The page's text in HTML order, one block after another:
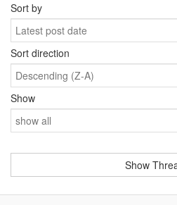
Sort by
Sort direction
Show